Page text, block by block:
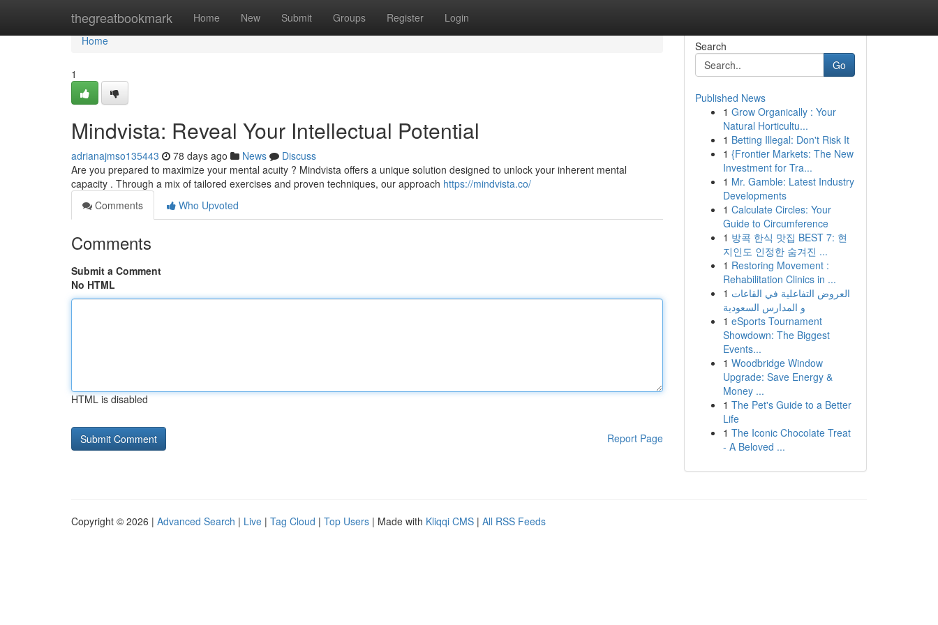
thegreatbookmark Home New Submit Groups Register Login
Home
Home
1
Mindvista: Reveal Your Intellectual Potential
adrianajmso135443 78 days ago News
Discuss
Are you prepared to maximize your mental acuity ? Mindvista offers a unique solution designed to unlock your inherent mental
capacity . Through a mix of tailored exercises and proven techniques, our approach https://mindvista.co/
Comments
Who Upvoted
Comments
Submit a Comment
No HTML
HTML is disabled
Report Page
Search
Go
Published News
1 Grow Organically : Your
Natural Horticultu...
1 Betting Illegal: Don't Risk It
1 {Frontier Markets: The New
Investment for Tra...
1 Mr. Gamble: Latest Industry
Developments
1 Calculate Circles: Your
Guide to Circumference
1 방콕 한식 맛집 BEST 7: 현
지인도 인정한 숨겨진 ...
1 Restoring Movement :
Rehabilitation Clinics in ...
1 العروض التفاعلية في القاعات
و المدارس السعودية
1 eSports Tournament
Showdown: The Biggest
Events...
1 Woodbridge Window
Upgrade: Save Energy &
Money ...
1 The Pet's Guide to a Better
Life
1 The Iconic Chocolate Treat
- A Beloved ...
Copyright © 2026 | Advanced Search | Live | Tag Cloud | Top Users | Made with Kliqqi CMS | All RSS Feeds